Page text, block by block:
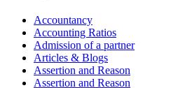
Accountancy
Accounting Ratios
Admission of a partner
Articles & Blogs
Assertion and Reason
Assertion and Reason